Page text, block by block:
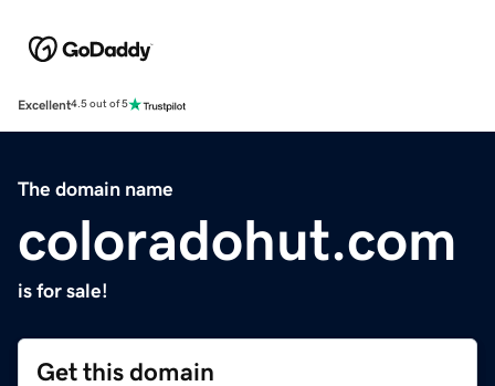
Excellent4.5 out of 5
The domain name
coloradohut.com
is for sale!
Get this domain